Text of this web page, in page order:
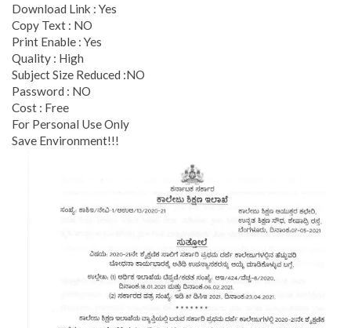
Download Link : Yes
Copy Text : NO
Print Enable : Yes
Quality : High
Subject Size Reduced :NO
Password : NO
Cost : Free
For Personal Use Only
Save Environment!!!